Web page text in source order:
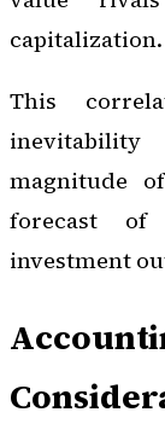
capitalization.
This
magnitude
forecast
investment